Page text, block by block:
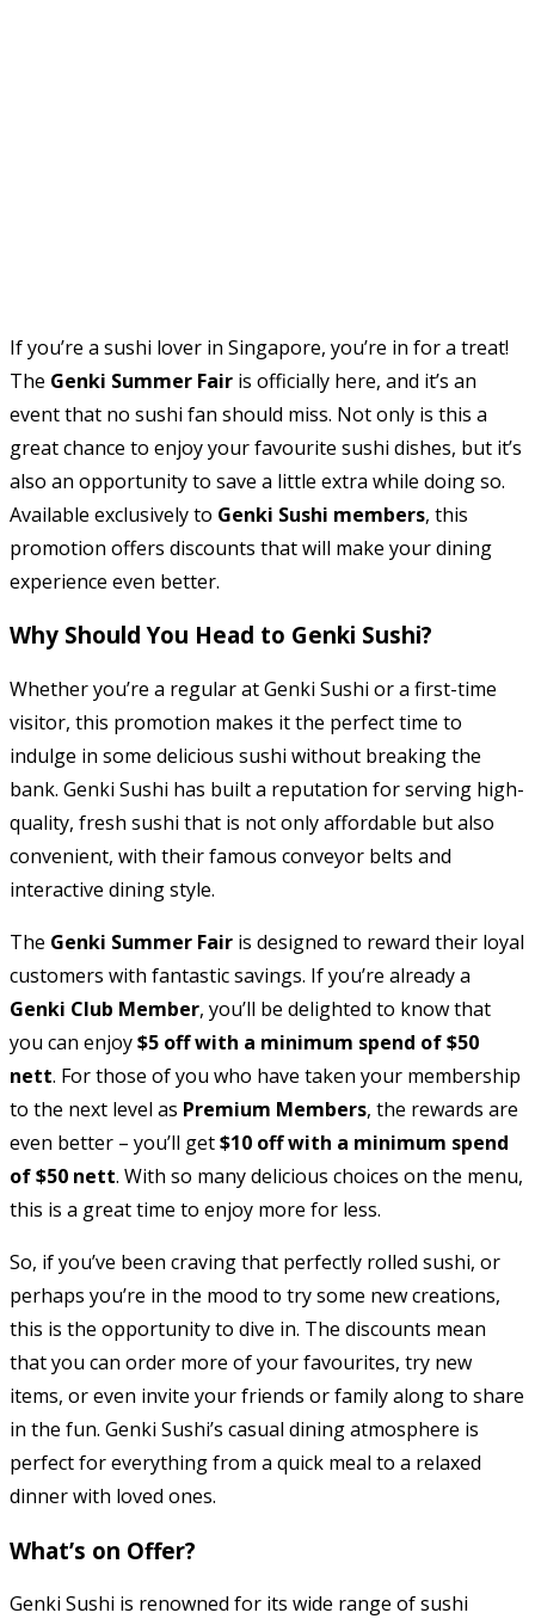
If you’re a sushi lover in Singapore, you’re in for a treat!
The Genki Summer Fair is officially here, and it’s an
event that no sushi fan should miss. Not only is this a
great chance to enjoy your favourite sushi dishes, but it’s
also an opportunity to save a little extra while doing so.
Available exclusively to Genki Sushi members, this
promotion offers discounts that will make your dining
experience even better.
Why Should You Head to Genki Sushi?
Whether you’re a regular at Genki Sushi or a first-time
visitor, this promotion makes it the perfect time to
indulge in some delicious sushi without breaking the
bank. Genki Sushi has built a reputation for serving high-
quality, fresh sushi that is not only affordable but also
convenient, with their famous conveyor belts and
interactive dining style.
The Genki Summer Fair is designed to reward their loyal
customers with fantastic savings. If you’re already a
Genki Club Member, you’ll be delighted to know that
you can enjoy$5 off with a minimum spend of $50
nett. For those of you who have taken your membership
to the next level as Premium Members, the rewards are
even better – you’ll get$10 off with a minimum spend
of $50 nett. With so many delicious choices on the menu,
this is a great time to enjoy more for less.
So, if you’ve been craving that perfectly rolled sushi, or
perhaps you’re in the mood to try some new creations,
this is the opportunity to dive in. The discounts mean
that you can order more of your favourites, try new
items, or even invite your friends or family along to share
in the fun. Genki Sushi’s casual dining atmosphere is
perfect for everything from a quick meal to a relaxed
dinner with loved ones.
What’s on Offer?
Genki Sushi is renowned for its wide range of sushi